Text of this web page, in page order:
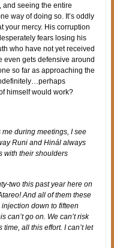
and seeing the entire
way of doing so. It’s oddly
your mercy. His corruption
fears losing his
who have not yet received
even gets defensive around
so far as approaching the
himself would work?
during meetings, I see
Runi and Hinál always
with their shoulders
two this past year here on
And all of them these
injection down to fifteen
can’t go on. We can’t risk
all this effort. I can’t let